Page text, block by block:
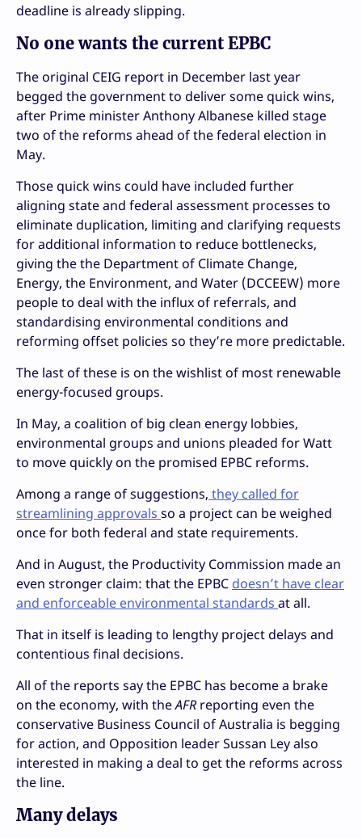
deadline is already slipping.
No one wants the current EPBC
The original CEIG report in December last year
begged the government to deliver some quick wins,
after Prime minister Anthony Albanese killed stage
two of the reforms ahead of the federal election in
May.
Those quick wins could have included further
aligning state and federal assessment processes to
eliminate duplication, limiting and clarifying requests
for additional information to reduce bottlenecks,
giving the the Department of Climate Change,
Energy, the Environment, and Water (DCCEEW) more
people to deal with the influx of referrals, and
standardising environmental conditions and
reforming offset policies so they’re more predictable.
The last of these is on the wishlist of most renewable
energy-focused groups.
In May, a coalition of big clean energy lobbies,
environmental groups and unions pleaded for Watt
to move quickly on the promised EPBC reforms.
Among a range of suggestions, they called for
streamlining approvals so a project can be weighed
once for both federal and state requirements.
And in August, the Productivity Commission made an
even stronger claim: that the EPBC doesn’t have clear
and enforceable environmental standards at all.
That in itself is leading to lengthy project delays and
contentious final decisions.
All of the reports say the EPBC has become a brake
on the economy, with theAFR reporting even the
conservative Business Council of Australia is begging
for action, and Opposition leader Sussan Ley also
interested in making a deal to get the reforms across
the line.
Many delays